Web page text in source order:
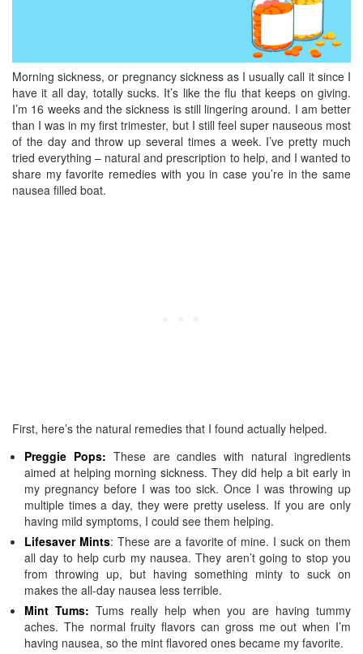
Morning sickness, or pregnancy sickness as I usually call it since I
have it all day, totally sucks. It’s like the flu that keeps on giving.
I’m 16 weeks and the sickness is still lingering around. I am better
than I was in my first trimester, but I still feel super nauseous most
of the day and throw up several times a week. I’ve pretty much
tried everything – natural and prescription to help, and I wanted to
share my favorite remedies with you in case you’re in the same
nausea filled boat.
First, here’s the natural remedies that I found actually helped.
Preggie Pops: These are candies with natural ingredients
aimed at helping morning sickness. They did help a bit early in
my pregnancy before I was too sick. Once I was throwing up
multiple times a day, they were pretty useless. If you are only
having mild symptoms, I could see them helping.
Lifesaver Mints: These are a favorite of mine. I suck on them
all day to help curb my nausea. They aren’t going to stop you
from throwing up, but having something minty to suck on
makes the all-day nausea less terrible.
Mint Tums: Tums really help when you are having tummy
aches. The normal fruity flavors can gross me out when I’m
having nausea, so the mint flavored ones became my favorite.